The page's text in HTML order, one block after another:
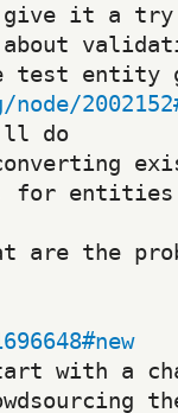
give it a
test entity
do
for entities
are the
with a